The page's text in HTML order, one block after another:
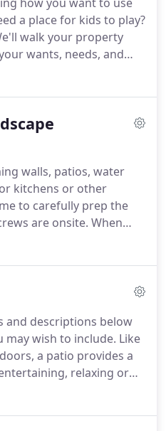
a place for kids to play?
walk your property
wants, needs, and
challenges your
a whole lot) we create
and breathtaking.
walls, patios, water
kitchens or other
to carefully prep the
are onsite. When
works closely
to answer
as long as you may
and descriptions below
may wish to include. Like
a patio provides a
relaxing or
you to lounge and